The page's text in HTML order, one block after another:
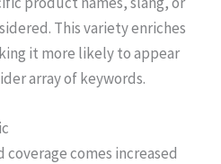
This variety enriches
it more likely to appear
array of keywords.
comes increased